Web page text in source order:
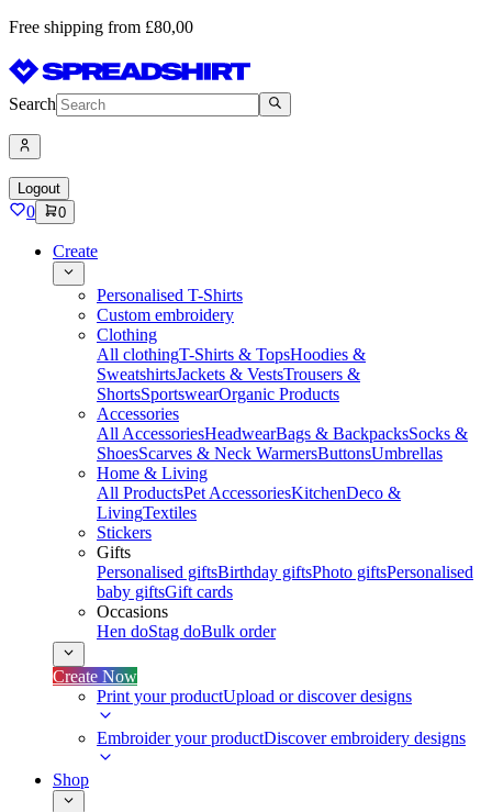
Free shipping from £80,00
Search
Logout
0 0
Create
Personalised T-Shirts
Custom embroidery
Clothing
All clothingT-Shirts & TopsHoodies &
SweatshirtsJackets & VestsTrousers &
ShortsSportswearOrganic Products
Accessories
All AccessoriesHeadwearBags & BackpacksSocks &
ShoesScarves & Neck WarmersButtonsUmbrellas
Home & Living
All ProductsPet AccessoriesKitchenDeco &
LivingTextiles
Stickers
Gifts
Personalised giftsBirthday giftsPhoto giftsPersonalised
baby giftsGift cards
Occasions
Hen doStag doBulk order
Create Now
Print your productUpload or discover designs
Embroider your productDiscover embroidery designs
Shop